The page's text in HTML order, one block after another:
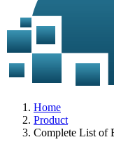
Home
Product
Complete List of